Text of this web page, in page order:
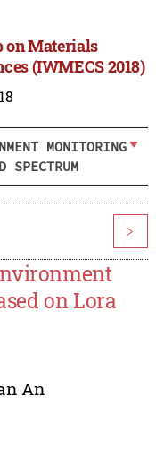
on Materials
(IWMECS 2018)
MONITORING
SPECTRUM
>
on Lora
An